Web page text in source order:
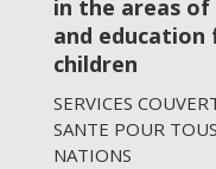
in the areas of
and
children
SERVICES
SANTE POUR
NATIONS